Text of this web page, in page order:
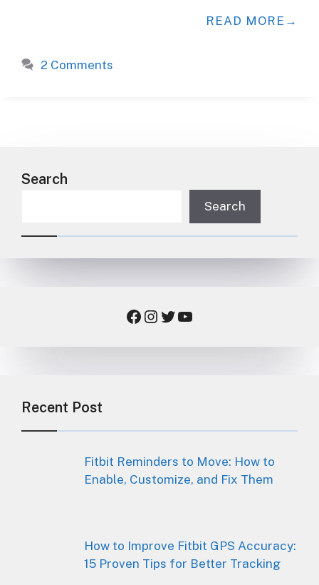
READ MORE
2 Comments
Search
Search
Facebook Instagram Twitter YouTube
Recent Post
Fitbit Reminders to Move: How to
Enable, Customize, and Fix Them
How to Improve Fitbit GPS Accuracy:
15 Proven Tips for Better Tracking